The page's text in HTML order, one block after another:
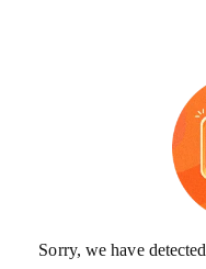
Sorry, we have